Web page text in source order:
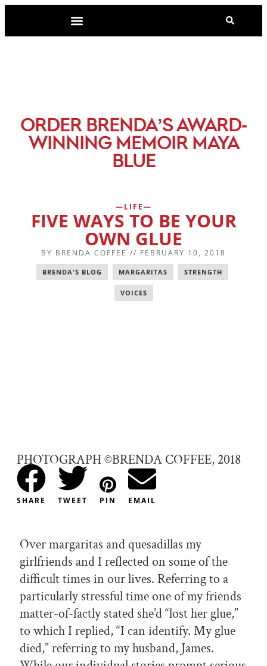
ORDER BRENDA’S AWARD-
WINNING MEMOIR MAYA
BLUE
LIFE
FIVE WAYS TO BE YOUR
OWN GLUE
BY BRENDA COFFEE // FEBRUARY 10, 2018
BRENDA'S BLOG MARGARITAS STRENGTH
VOICES
PHOTOGRAPH ©BRENDA COFFEE, 2018
SHARE TWEET PIN EMAIL
Over margaritas and quesadillas my
girlfriends and I reflected on some of the
difficult times in our lives. Referring to a
particularly stressful time one of my friends
matter-of-factly stated she’d “lost her glue,”
to which I replied, “I can identify. My glue
died,” referring to my husband, James.